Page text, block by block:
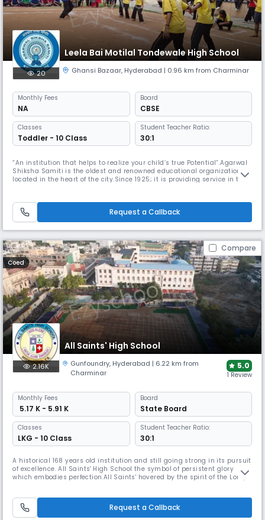
Leela Bai Motilal Tondewale High School
20 Ghansi Bazaar, Hyderabad | 0.96 km from Charminar
Monthly Fees
NA
Board
CBSE
Classes
Toddler - 10 Class
Student Teacher Ratio:
30:1
“An institution that helps to realize your child’s true Potential”.Agarwal
Shiksha Samiti is the oldest and renowned educational organization
located in the heart of the city.Since 1925; it is providing service in the
a strong recommendation from the socie
Request a Callback
Compare
Coed
All Saints' High School
2.16K Gunfoundry, Hyderabad | 6.22 km from
Charminar
5.0
1 Review
Monthly Fees
₹ 5.17 K - 5.91 K
Board
State Board
Classes
LKG - 10 Class
Student Teacher Ratio:
30:1
A historical 168 years old institution and still going strong in its pursuit
of excellence. All Saints' High School the symbol of persistent glory
which embodies perfection.All Saints' hovered by the spirit of the Lord,
Murphy and taken charge of by the Montfort
Request a Callback